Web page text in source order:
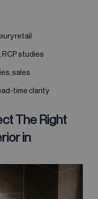
retail
RCP studies
sales
time clarity
The Right
in